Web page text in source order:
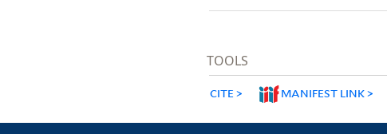
TOOLS
CITE MANIFEST LINK